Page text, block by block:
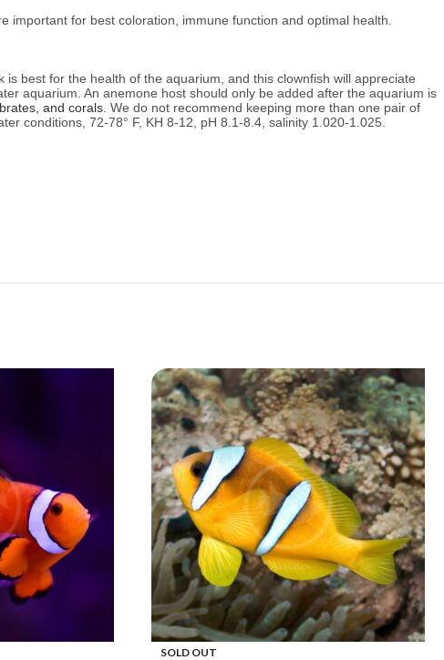
for best coloration, immune function and optimal health.
best for the health of the aquarium, and this clownfish will appreciate
aquarium. An anemone host should only be added after the aquarium is
and corals. We do not recommend keeping more than one pair of
conditions, 72-78° F, KH 8-12, pH 8.1-8.4, salinity 1.020-1.025.
SOLD OUT